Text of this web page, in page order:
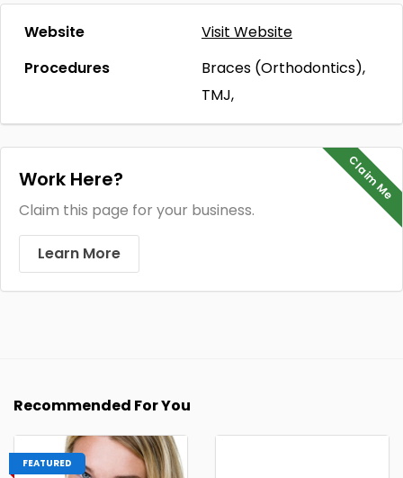
Website
Visit Website
Procedures
Braces (Orthodontics),
TMJ,
Claim Me
Work Here?
Claim this page for your business.
Learn More
Recommended For You
FEATURED